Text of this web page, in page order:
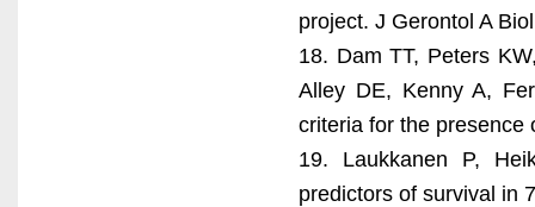
project. J Gerontol A
18. Dam TT, Peters
Alley DE, Kenny A,
criteria for the presence
19. Laukkanen P,
predictors of survival in